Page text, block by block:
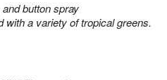
button spray
a variety of tropical greens.